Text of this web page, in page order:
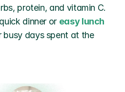
protein, and vitamin C.
dinner or easy lunch
days spent at the